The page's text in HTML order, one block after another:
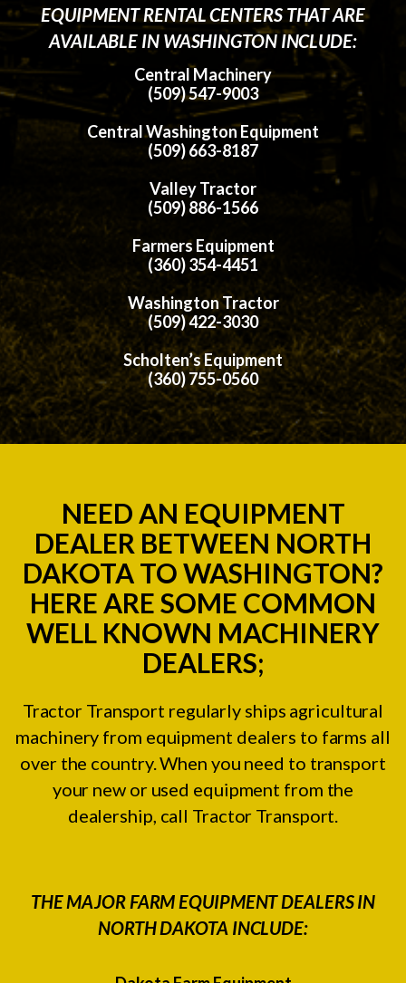
EQUIPMENT RENTAL CENTERS THAT ARE
AVAILABLE IN WASHINGTON INCLUDE:
Central Machinery
(509) 547-9003
Central Washington Equipment
(509) 663-8187
Valley Tractor
(509) 886-1566
Farmers Equipment
(360) 354-4451
Washington Tractor
(509) 422-3030
Scholten’s Equipment
(360) 755-0560
NEED AN EQUIPMENT
DEALER BETWEEN NORTH
DAKOTA TO WASHINGTON?
HERE ARE SOME COMMON
WELL KNOWN MACHINERY
DEALERS;
Tractor Transport regularly ships agricultural
machinery from equipment dealers to farms all
over the country. When you need to transport
your new or used equipment from the
dealership, call Tractor Transport.
THE MAJOR FARM EQUIPMENT DEALERS IN
NORTH DAKOTA INCLUDE: